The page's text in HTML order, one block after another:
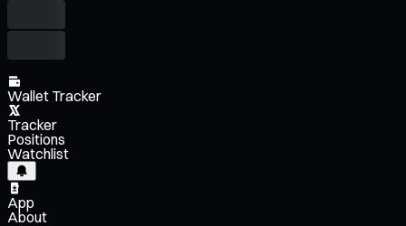
Wallet Tracker
Tracker
Positions
Watchlist
App
About